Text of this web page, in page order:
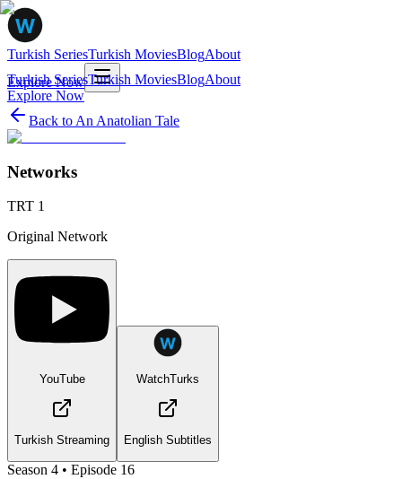
Turkish SeriesTurkish MoviesBlogAbout
Explore Now
Turkish SeriesTurkish MoviesBlogAbout
Explore Now
Back to An Anatolian Tale
Networks
TRT 1
Original Network
YouTube
Turkish Streaming
WatchTurks
English Subtitles
Season 4 • Episode 16